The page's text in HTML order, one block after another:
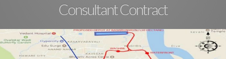
Consultant Contract